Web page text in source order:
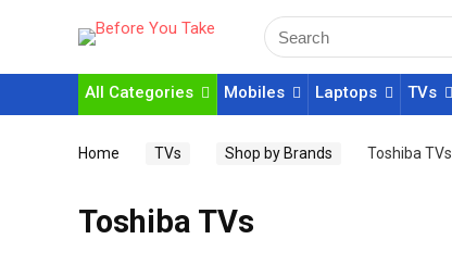
All Categories Mobiles Laptops TVs
Home TVs Shop by Brands Toshiba TVs
Toshiba TVs